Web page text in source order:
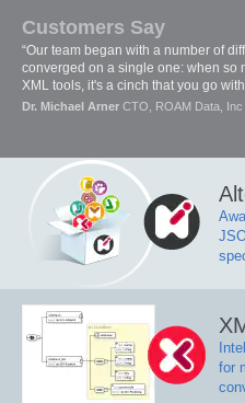
Customers Say
“Our team began with a number of
converged on a single one: when so
XML tools, it's a cinch that you go
Dr. Michael Arner CTO, ROAM Data, Inc
for